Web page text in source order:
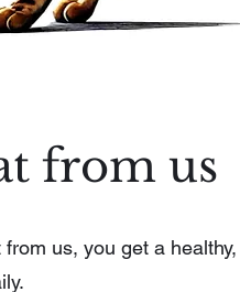
from us
us, you get a